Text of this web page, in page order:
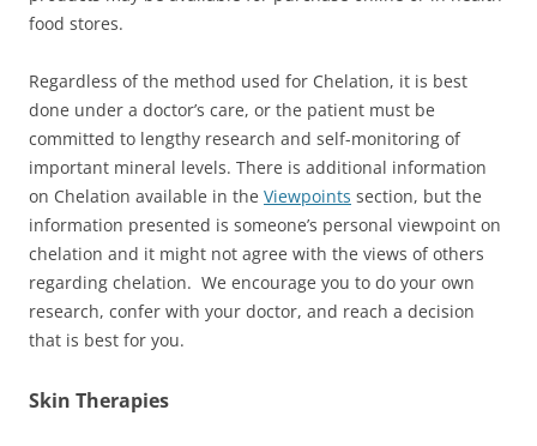
food stores.
Regardless of the method used for Chelation, it is best
done under a doctor’s care, or the patient must be
committed to lengthy research and self-monitoring of
important mineral levels. There is additional information
on Chelation available in the Viewpoints section, but the
information presented is someone’s personal viewpoint on
chelation and it might not agree with the views of others
regarding chelation. We encourage you to do your own
research, confer with your doctor, and reach a decision
that is best for you.
Skin Therapies